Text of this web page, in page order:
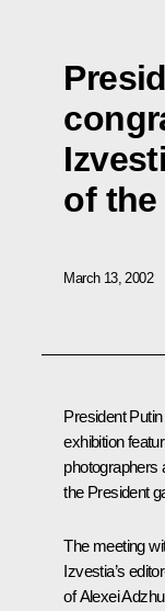
of
March 13, 2002
President
exhibition
photographers
the President
The meeting
Izvestia’s
of Alexei